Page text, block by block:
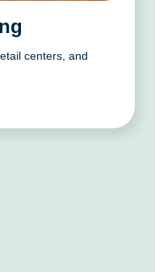
centers, and